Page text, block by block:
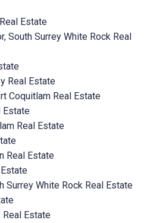
Estate
South Surrey White Rock Real
Real Estate
Coquitlam Real Estate
Estate
Real Estate
Real Estate
Surrey White Rock Real Estate
Real Estate